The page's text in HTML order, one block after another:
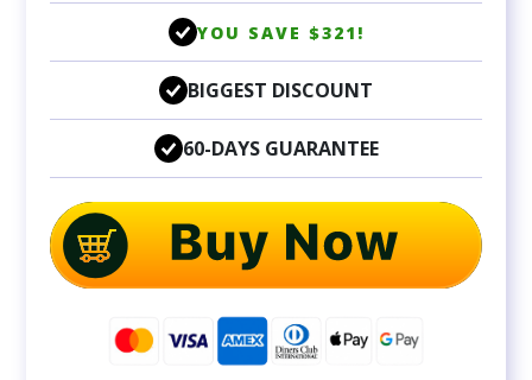
YOU SAVE $321!
BIGGEST DISCOUNT
60-DAYS GUARANTEE